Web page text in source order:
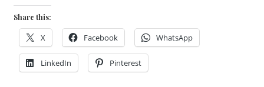
Share this:
X Facebook WhatsApp
LinkedIn Pinterest